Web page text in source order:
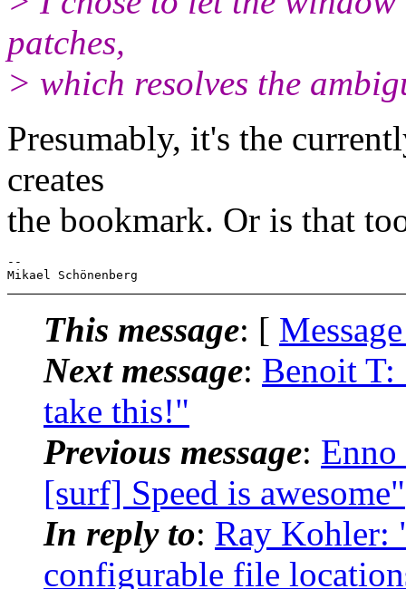
patches,
> which resolves the
Presumably, it's the
creates
the bookmark. Or is that
--
This message: [
Next message: Benoit
take this!"
Previous message:
[surf] Speed is awesome"
In reply to: Ray Kohler:
configurable file